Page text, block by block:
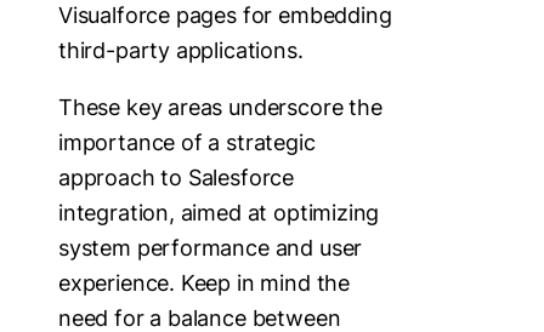
Visualforce pages for embedding
third-party applications.
These key areas underscore the
importance of a strategic
approach to Salesforce
integration, aimed at optimizing
system performance and user
experience. Keep in mind the
need for a balance between